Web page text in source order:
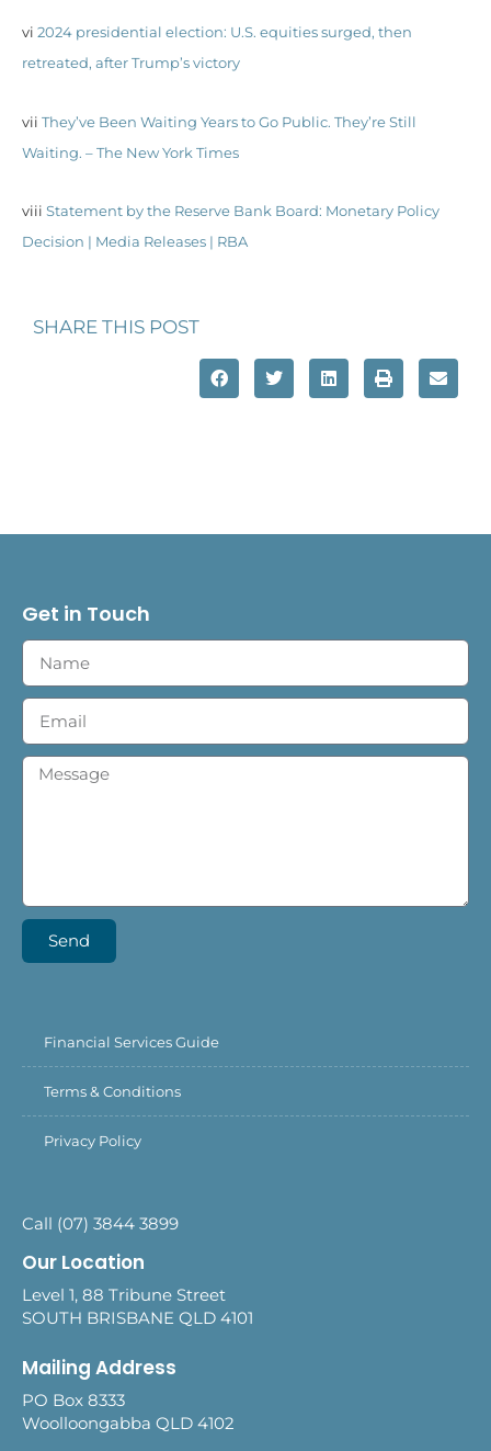
vi 2024 presidential election: U.S. equities surged, then
retreated, after Trump’s victory
vii They’ve Been Waiting Years to Go Public. They’re Still
Waiting. – The New York Times
viii Statement by the Reserve Bank Board: Monetary Policy
Decision | Media Releases | RBA
SHARE THIS POST
Get in Touch
Send
Financial Services Guide
Terms & Conditions
Privacy Policy
Call (07) 3844 3899
Our Location
Level 1, 88 Tribune Street
SOUTH BRISBANE QLD 4101
Mailing Address
PO Box 8333
Woolloongabba QLD 4102